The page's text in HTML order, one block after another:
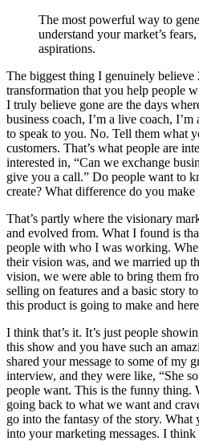
The most powerful way to
understand your market’s
aspirations.
The biggest thing I genuinely
transformation that you help people
I truly believe gone are the days
business coach, I’m a live coach,
to speak to you. No. Tell them what
customers. That’s what people are
interested in, “Can we exchange
give you a call.” Do people want to
create? What difference do you
That’s partly where the visionary
and evolved from. What I found is
people with who I was working.
their vision was, and we married up
vision, we were able to bring them
selling on features and a basic story
this product is going to make and
I think that’s it. It’s just people
this show and you have such an
shared your message to some of my
interview, and they were like, “She
people want. This is the funny thing.
going back to what we want and
go into the fantasy of the story. What
into your marketing messages. I think